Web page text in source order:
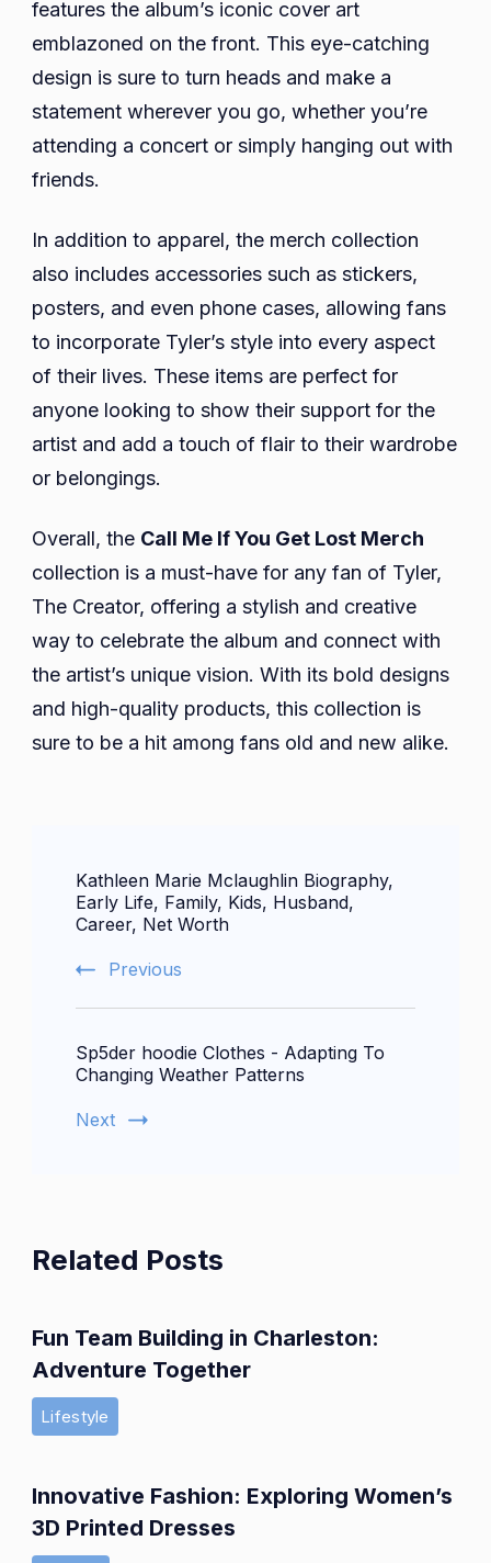
features the album’s iconic cover art
emblazoned on the front. This eye-catching
design is sure to turn heads and make a
statement wherever you go, whether you’re
attending a concert or simply hanging out with
friends.
In addition to apparel, the merch collection
also includes accessories such as stickers,
posters, and even phone cases, allowing fans
to incorporate Tyler’s style into every aspect
of their lives. These items are perfect for
anyone looking to show their support for the
artist and add a touch of flair to their wardrobe
or belongings.
Overall, the Call Me If You Get Lost Merch
collection is a must-have for any fan of Tyler,
The Creator, offering a stylish and creative
way to celebrate the album and connect with
the artist’s unique vision. With its bold designs
and high-quality products, this collection is
sure to be a hit among fans old and new alike.
Navigation
Kathleen Marie Mclaughlin Biography,
Early Life, Family, Kids, Husband,
Career, Net Worth
Previous
Sp5der hoodie Clothes - Adapting To
Changing Weather Patterns
Next
Related Posts
Fun Team Building in Charleston:
Adventure Together
Lifestyle
Innovative Fashion: Exploring Women’s
3D Printed Dresses